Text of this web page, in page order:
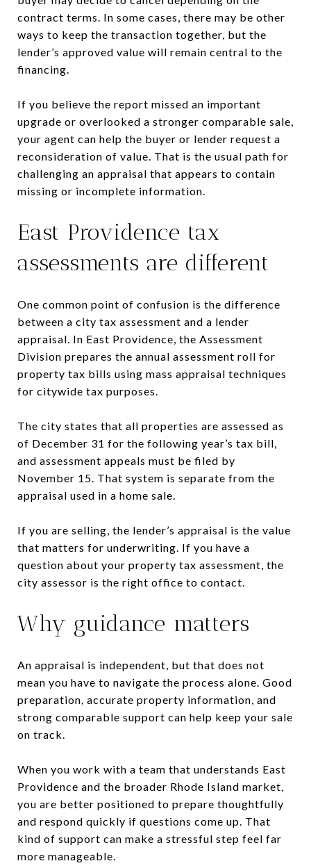
contract terms. In some cases, there may be other
ways to keep the transaction together, but the
lender’s approved value will remain central to the
financing.
If you believe the report missed an important
upgrade or overlooked a stronger comparable sale,
your agent can help the buyer or lender request a
reconsideration of value. That is the usual path for
challenging an appraisal that appears to contain
missing or incomplete information.
East Providence tax
assessments are different
One common point of confusion is the difference
between a city tax assessment and a lender
appraisal. In East Providence, the Assessment
Division prepares the annual assessment roll for
property tax bills using mass appraisal techniques
for citywide tax purposes.
The city states that all properties are assessed as
of December 31 for the following year’s tax bill,
and assessment appeals must be filed by
November 15. That system is separate from the
appraisal used in a home sale.
If you are selling, the lender’s appraisal is the value
that matters for underwriting. If you have a
question about your property tax assessment, the
city assessor is the right office to contact.
Why guidance matters
An appraisal is independent, but that does not
mean you have to navigate the process alone. Good
preparation, accurate property information, and
strong comparable support can help keep your sale
on track.
When you work with a team that understands East
Providence and the broader Rhode Island market,
you are better positioned to prepare thoughtfully
and respond quickly if questions come up. That
kind of support can make a stressful step feel far
more manageable.